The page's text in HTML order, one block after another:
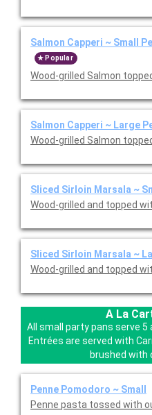
Salmon Capperi ~ Small
Popular
Wood-grilled Salmon
Salmon Capperi ~ Large
Wood-grilled Salmon
Sliced Sirloin Marsala ~
Wood-grilled and topped
Sliced Sirloin Marsala ~
Wood-grilled and topped
A La
All small party pans serve 5
Entrées are served with
brushed with
Penne Pomodoro ~ Small
Penne pasta tossed with